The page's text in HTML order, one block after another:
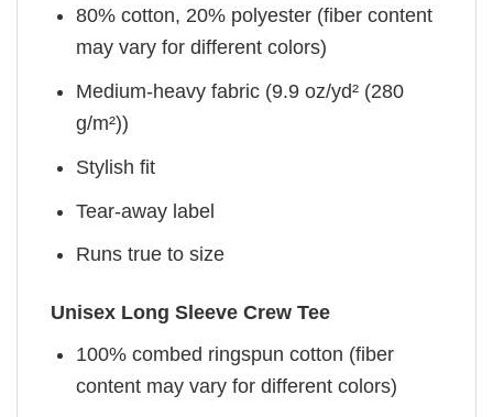
80% cotton, 20% polyester (fiber content
may vary for different colors)
Medium-heavy fabric (9.9 oz/yd² (280
g/m²))
Stylish fit
Tear-away label
Runs true to size
Unisex Long Sleeve Crew Tee
100% combed ringspun cotton (fiber
content may vary for different colors)